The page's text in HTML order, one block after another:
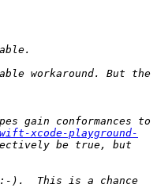
workaround. But the
gain conformances to
xcode-playground-
be true, but
).  This is a chance